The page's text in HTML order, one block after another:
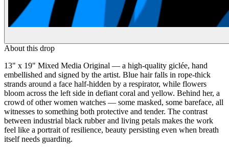
About this drop
13" x 19" Mixed Media Original — a high-quality giclée, hand
embellished and signed by the artist. Blue hair falls in rope-thick
strands around a face half-hidden by a respirator, while flowers
bloom across the left side in defiant coral and yellow. Behind her, a
crowd of other women watches — some masked, some bareface, all
witnesses to something both protective and tender. The contrast
between industrial black rubber and living petals makes the work
feel like a portrait of resilience, beauty persisting even when breath
itself needs guarding.